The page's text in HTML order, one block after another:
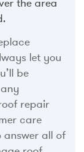
the area
let you
be
repair
care
answer all of